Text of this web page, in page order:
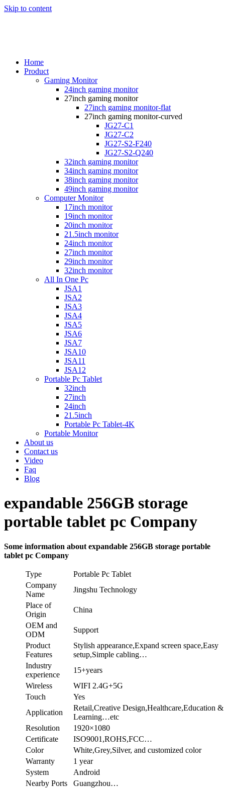
Skip to content
Home
Product
Gaming Monitor
24inch gaming monitor
27inch gaming monitor
27inch gaming monitor-flat
27inch gaming monitor-curved
JG27-C1
JG27-C2
JG27-S2-F240
JG27-S2-Q240
32inch gaming monitor
34inch gaming monitor
38inch gaming monitor
49inch gaming monitor
Computer Monitor
17inch monitor
19inch monitor
20inch monitor
21.5inch monitor
24inch monitor
27inch monitor
29inch monitor
32inch monitor
All In One Pc
JSA1
JSA2
JSA3
JSA4
JSA5
JSA6
JSA7
JSA10
JSA11
JSA12
Portable Pc Tablet
32inch
27inch
24inch
21.5inch
Portable Pc Tablet-4K
Portable Monitor
About us
Contact us
Video
Faq
Blog
expandable 256GB storage
portable tablet pc Company
Some information about expandable 256GB storage portable
tablet pc Company
Type
Portable Pc Tablet
Company
Name
Jingshu Technology
Place of
Origin
China
OEM and
ODM
Support
Product
Features
Stylish appearance,Expand screen space,Easy
setup,Simple cabling…
Industry
experience
15+years
Wireless
WIFI 2.4G+5G
Touch
Yes
Application
Retail,Creative Design,Healthcare,Education &
Learning…etc
Resolution
1920×1080
Certificate
ISO9001,ROHS,FCC…
Color
White,Grey,Silver, and customized color
Warranty
1 year
System
Android
Nearby Ports
Guangzhou…